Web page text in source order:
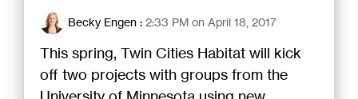
Becky Engen : 2:33 PM on April 18, 2017
This spring, Twin Cities Habitat will kick
off two projects with groups from the